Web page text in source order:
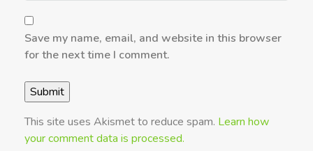
Save my name, email, and website in this browser
for the next time I comment.
This site uses Akismet to reduce spam. Learn how
your comment data is processed.